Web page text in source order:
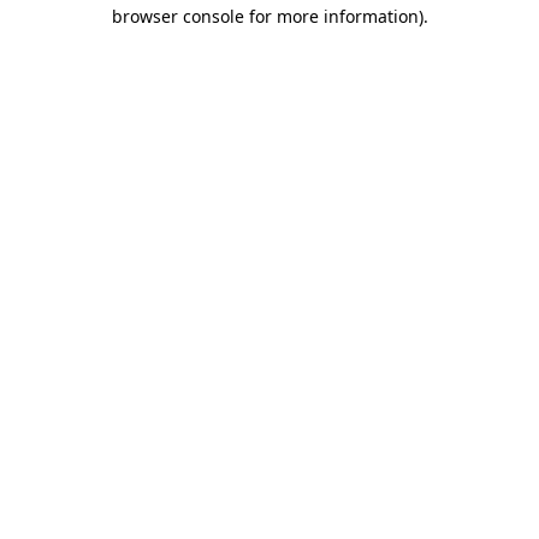
browser console for more information).